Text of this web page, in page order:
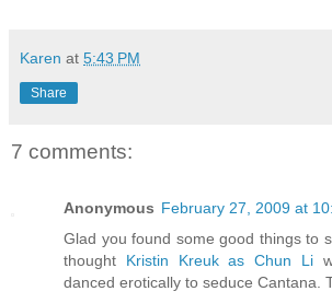
Karen at 5:43 PM
Share
7 comments:
Anonymous February 27, 2009 at
Glad you found some good things to
thought Kristin Kreuk as Chun Li
danced erotically to seduce Cantana.